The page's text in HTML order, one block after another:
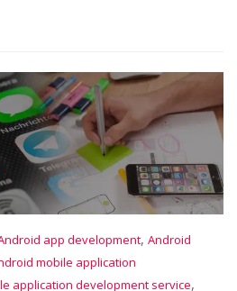
app development, Android
mobile application
application development service,